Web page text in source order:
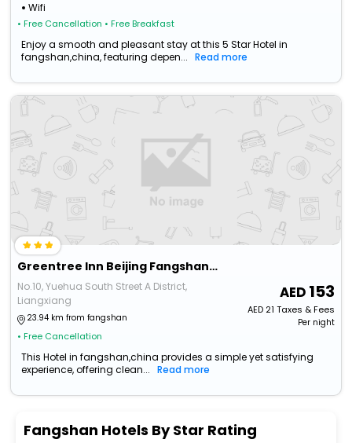
Wifi
• Free Cancellation • Free Breakfast
Enjoy a smooth and pleasant stay at this 5 Star Hotel in
fangshan,china, featuring depen...
Read more
Greentree Inn Beijing Fangshan Liangxiang Suzhuang Express Hotel
No.10, Yuehua South Street A District,
Liangxiang
23.94 km from fangshan
• Free Cancellation
153
AED21 Taxes & Fees
Per night
This Hotel in fangshan,china provides a simple yet satisfying
experience, offering clean...
Read more
Fangshan Hotels By Star Rating